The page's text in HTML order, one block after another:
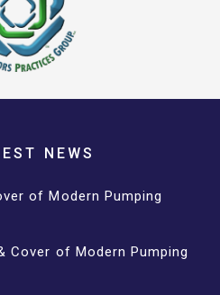
NEWS
of Modern Pumping
Cover of Modern Pumping